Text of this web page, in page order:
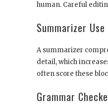
human. Careful
Summarizer Use
A summarizer
detail, which
often score these
Grammar